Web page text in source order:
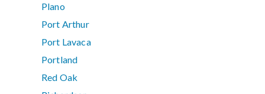
Plano
Port Arthur
Port Lavaca
Portland
Red Oak